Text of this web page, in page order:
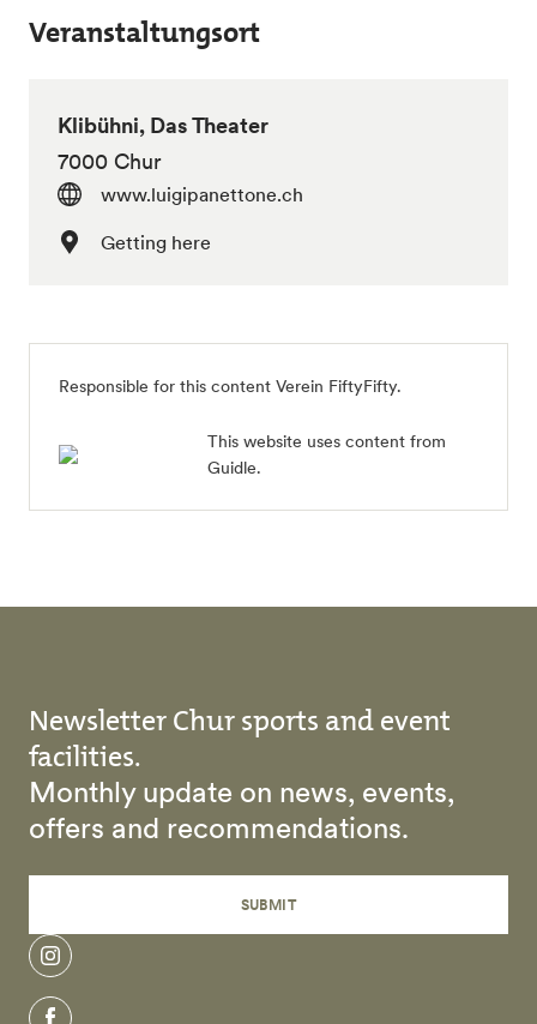
Veranstaltungsort
Klibühni, Das Theater
7000 Chur
www.luigipanettone.ch
Getting here
Responsible for this content Verein FiftyFifty.
This website uses content from
Guidle.
Newsletter Chur sports and event
facilities.
Monthly update on news, events,
offers and recommendations.
SUBMIT
instagram